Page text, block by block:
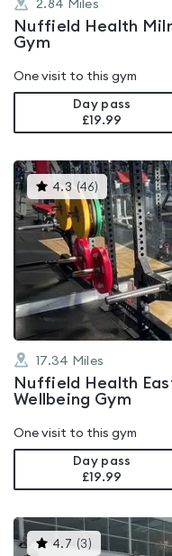
2.84 Miles
Nuffield Health
Gym
One visit to this gym
Day pass
£19.99
4.3 (46) This
gyms
is
rated
4.3
out
of
5
17.34 Miles
Nuffield Health
Wellbeing Gym
One visit to this gym
Day pass
£19.99
4.7 (3 )This
gyms